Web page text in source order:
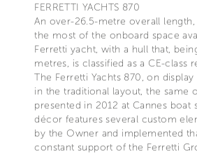
FERRETTI YACHTS 870
An over-26.5-metre overall
the most of the onboard space
Ferretti yacht, with a hull that,
metres, is classified as a CE-class
The Ferretti Yachts 870, on display
in the traditional layout, the same
presented in 2012 at Cannes boat
décor features several custom
by the Owner and implemented
constant support of the Ferretti